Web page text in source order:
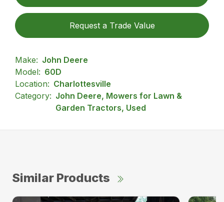
Request a Trade Value
Make: John Deere
Model: 60D
Location: Charlottesville
Category: John Deere, Mowers for Lawn &
Garden Tractors, Used
Similar Products